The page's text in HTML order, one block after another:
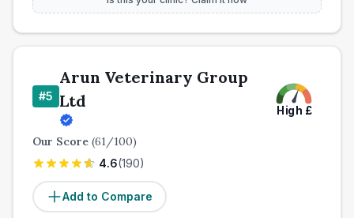
#5
Arun Veterinary Group
Ltd
High £
Our Score (61/100)
4.6(190)
Add to Compare